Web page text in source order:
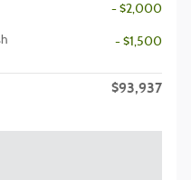
- $2,000
- $1,500
$93,937